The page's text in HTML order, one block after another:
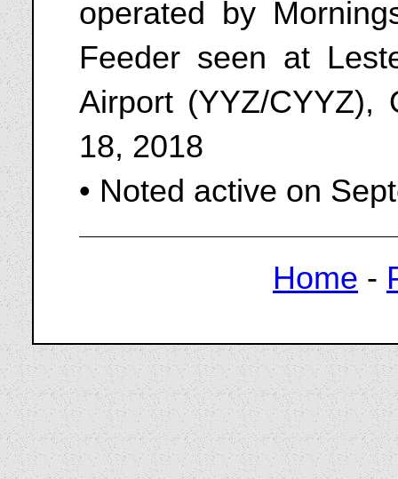
operated by
Feeder seen at
Airport (YYZ/CYYZ),
18, 2018
• Noted active on
Home -